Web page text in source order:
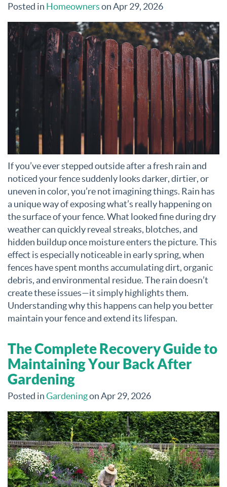
Posted in Homeownerson Apr 29, 2026
If you’ve ever stepped outside after a fresh rain and
noticed your fence suddenly looks darker, dirtier, or
uneven in color, you’re not imagining things. Rain has
a unique way of exposing what’s really happening on
the surface of your fence. What looked fine during dry
weather can quickly reveal streaks, blotches, and
hidden buildup once moisture enters the picture. This
effect is especially noticeable in early spring, when
fences have spent months accumulating dirt, organic
debris, and environmental residue. The rain doesn’t
create these issues—it simply highlights them.
Understanding why this happens can help you better
maintain your fence and extend its lifespan.
The Complete Recovery Guide to
Maintaining Your Back After
Gardening
Posted inGardeningon Apr 29, 2026